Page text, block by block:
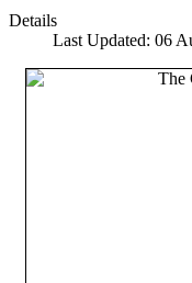
Details
Last Updated: 06